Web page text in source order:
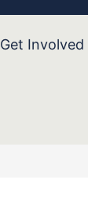
Get Involved